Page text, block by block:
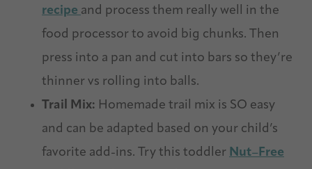
recipe and process them really well in the
food processor to avoid big chunks. Then
press into a pan and cut into bars so they’re
thinner vs rolling into balls.
Trail Mix: Homemade trail mix is SO easy
and can be adapted based on your child’s
favorite add-ins. Try this toddler Nut–Free